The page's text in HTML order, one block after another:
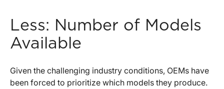
Less: Number of Models
Available
Given the challenging industry conditions, OEMs have
been forced to prioritize which models they produce.